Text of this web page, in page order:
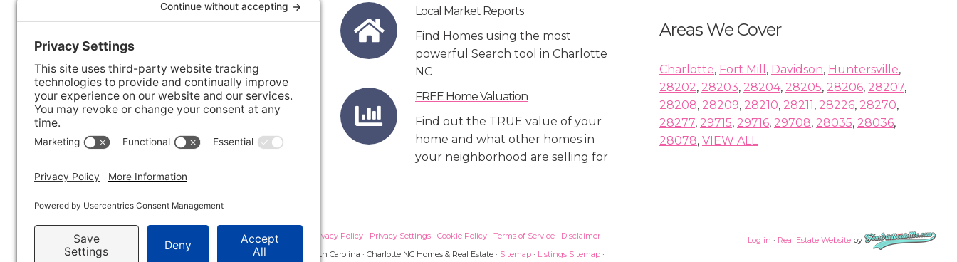
Local Market Reports
Find Homes using the most
powerful Search tool in Charlotte
NC
FREE Home Valuation
Find out the TRUE value of your
home and what other homes in
your neighborhood are selling for
Areas We Cover
Charlotte, Fort Mill , Davidson, Huntersville,
28202, 28203, 28204, 28205, 28206, 28207,
28208, 28209, 28210, 28211, 28226, 28270,
28277, 29715, 29716, 29708, 28035, 28036,
28078, VIEW ALL
© 2026 · Savvy + Co. Real Estate - The Maxwell House Group · (704) 491-3310 · Privacy Policy · Privacy Settings · Cookie Policy · Terms of Service · Disclaimer ·
Accessibility Statement
· Charlotte NC Homes for Sale
Disclaimer - All Rights Reserved by The Maxwell House Group · Licensed in North Carolina · Charlotte NC Homes & Real Estate · Sitemap · Listings Sitemap ·
Log in · Real Estate Website by